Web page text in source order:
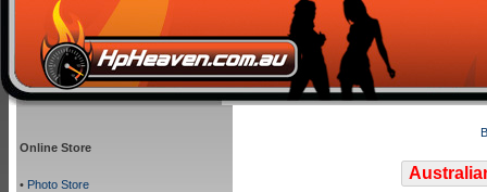
Online Store
• Photo Store